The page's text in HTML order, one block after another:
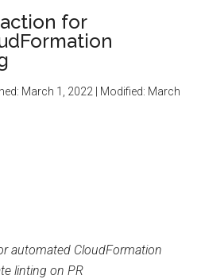
for
March 1, 2022 | Modified: March
automated CloudFormation
linting on PR